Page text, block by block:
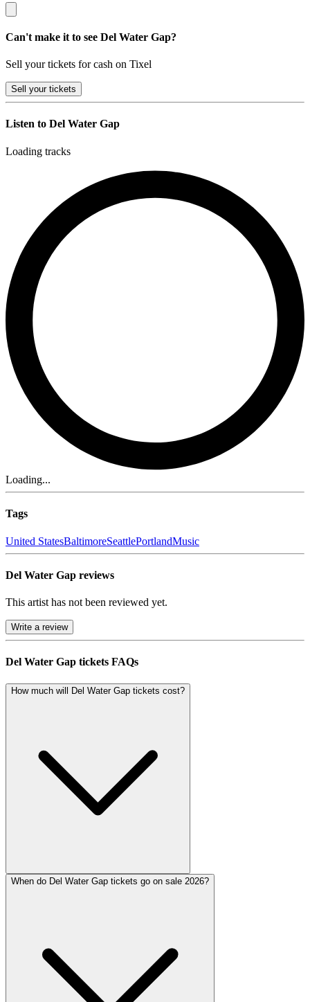
Can't make it to see Del Water Gap?
Sell your tickets for cash on Tixel
Sell your tickets
Listen to Del Water Gap
Loading tracks
Loading...
Tags
United StatesBaltimoreSeattlePortlandMusic
Del Water Gap reviews
This artist has not been reviewed yet.
Write a review
Del Water Gap tickets FAQs
How much will Del Water Gap tickets cost?
When do Del Water Gap tickets go on sale 2026?